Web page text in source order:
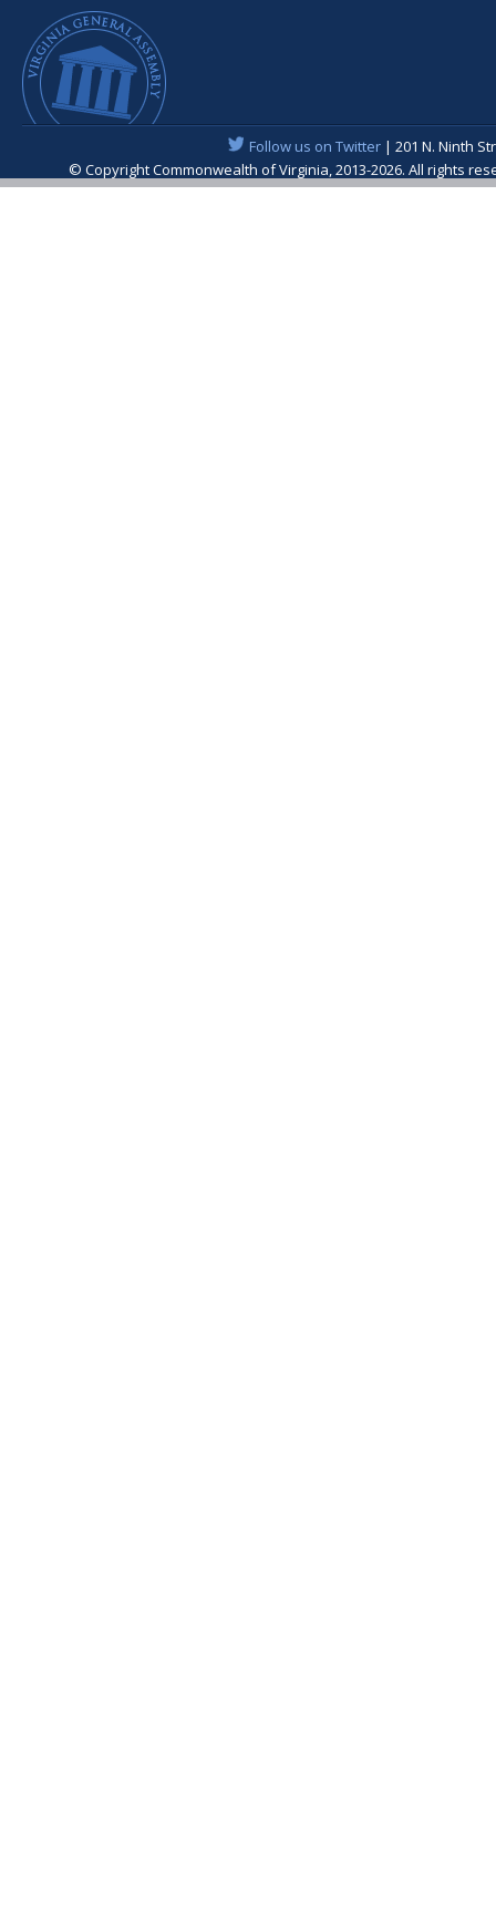
Follow us on Twitter| 201 N. Ninth
© Copyright Commonwealth of Virginia, 2013-2026. All rights